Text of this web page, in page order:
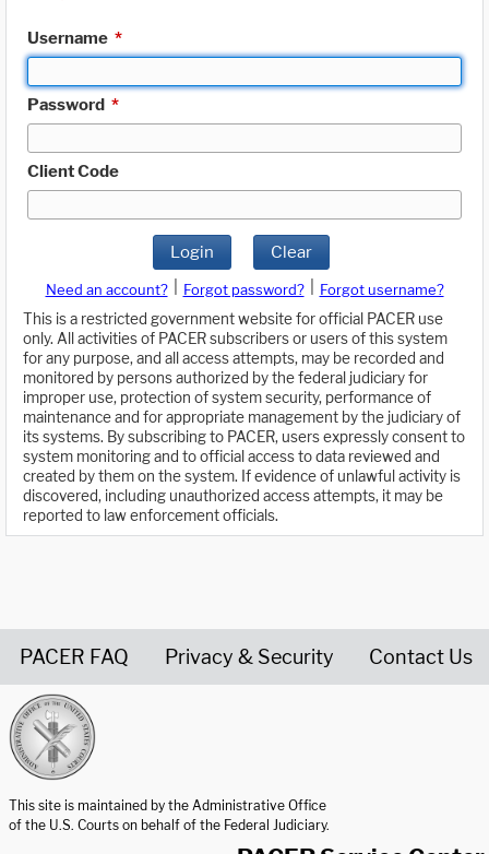
Username *
Password *
Client Code
Login Clear
Need an account? Forgot password?
Forgot username?
This is a restricted government website for official PACER use
only. All activities of PACER subscribers or users of this system
for any purpose, and all access attempts, may be recorded and
monitored by persons authorized by the federal judiciary for
improper use, protection of system security, performance of
maintenance and for appropriate management by the judiciary of
its systems. By subscribing to PACER, users expressly consent to
system monitoring and to official access to data reviewed and
created by them on the system. If evidence of unlawful activity is
discovered, including unauthorized access attempts, it may be
reported to law enforcement officials.
PACER FAQ Privacy & Security Contact Us
This site is maintained by the Administrative Office
of the U.S. Courts on behalf of the Federal Judiciary.